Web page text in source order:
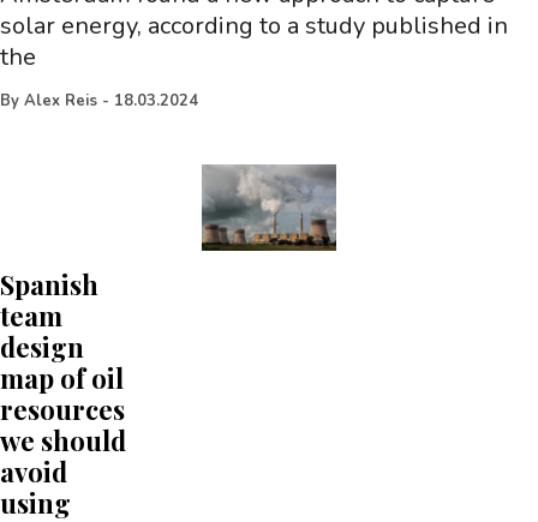
solar energy, according to a study published in
the
By Alex Reis - 18.03.2024
Spanish
team
design
map of oil
resources
we should
avoid
using